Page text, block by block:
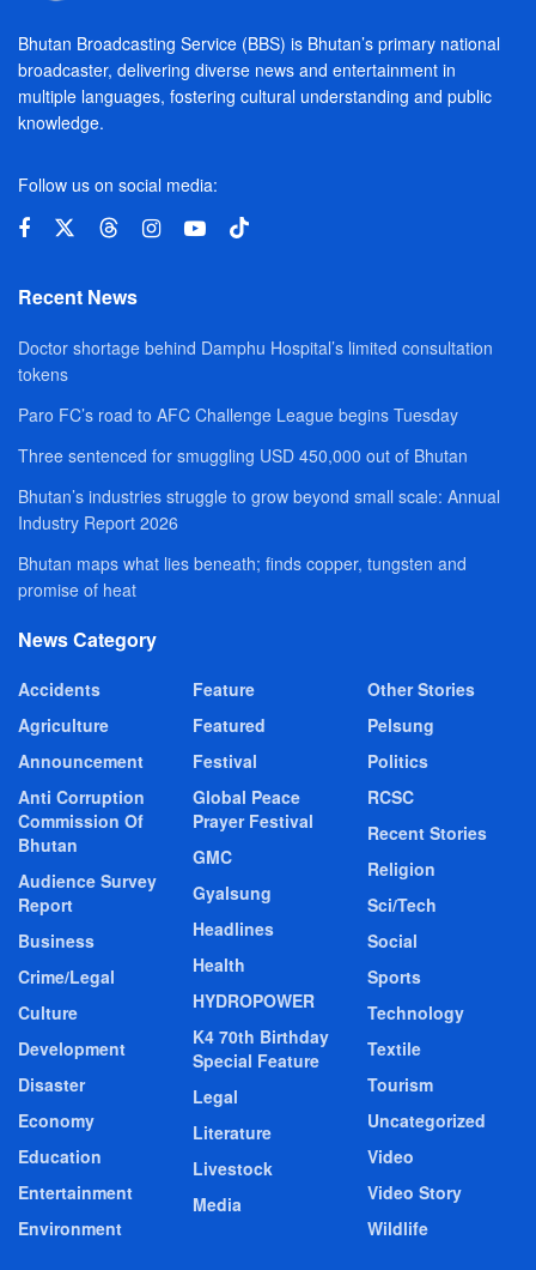
Bhutan Broadcasting Service (BBS) is Bhutan’s primary national
broadcaster, delivering diverse news and entertainment in
multiple languages, fostering cultural understanding and public
knowledge.
Follow us on social media:
Recent News
Doctor shortage behind Damphu Hospital’s limited consultation
tokens
Paro FC’s road to AFC Challenge League begins Tuesday
Three sentenced for smuggling USD 450,000 out of Bhutan
Bhutan’s industries struggle to grow beyond small scale: Annual
Industry Report 2026
Bhutan maps what lies beneath; finds copper, tungsten and
promise of heat
News Category
Accidents
Agriculture
Announcement
Anti Corruption
Commission Of
Bhutan
Audience Survey
Report
Business
Crime/Legal
Culture
Development
Disaster
Economy
Education
Entertainment
Environment
Feature
Featured
Festival
Global Peace
Prayer Festival
GMC
Gyalsung
Headlines
Health
HYDROPOWER
K4 70th Birthday
Special Feature
Legal
Literature
Livestock
Media
Other Stories
Pelsung
Politics
RCSC
Recent Stories
Religion
Sci/Tech
Social
Sports
Technology
Textile
Tourism
Uncategorized
Video
Video Story
Wildlife